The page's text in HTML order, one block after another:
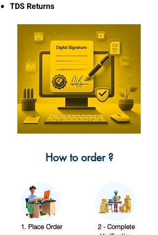
TDS Returns
How to order ?
1. Place Order
2 - Complete